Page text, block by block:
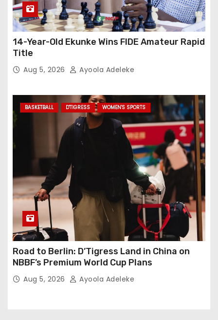
14-Year-Old Ekunke Wins FIDE Amateur Rapid
Title
Aug 5, 2026 Ayoola Adeleke
BASKETBALL D'TIGRESS WOMEN'S SPORTS
Road to Berlin: D’Tigress Land in China on
NBBF’s Premium World Cup Plans
Aug 5, 2026 Ayoola Adeleke